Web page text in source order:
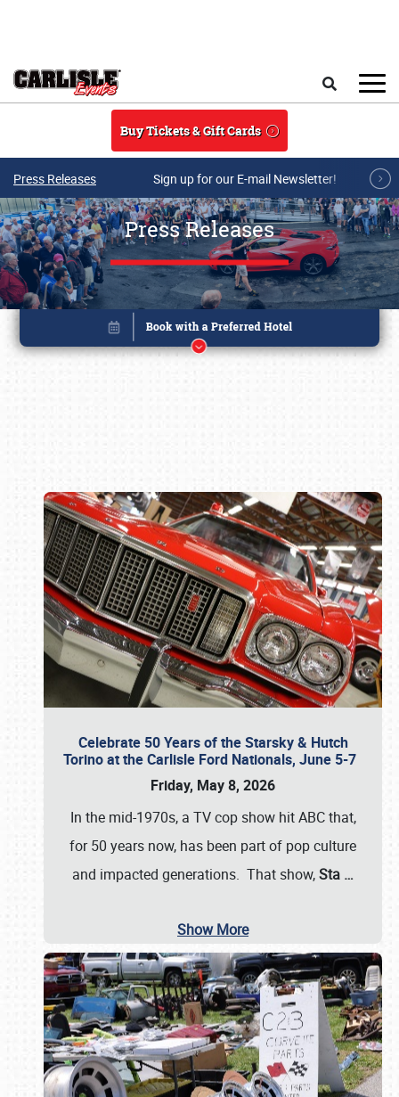
Buy Tickets & Gift Cards
Press Releases Sign up for our E-mail Newsletter!
Press Releases
Celebrate 50 Years of the Starsky & Hutch
Torino at the Carlisle Ford Nationals, June 5-7
Friday, May 8, 2026
In the mid-1970s, a TV cop show hit ABC that,
for 50 years now, has been part of pop culture
and impacted generations. That show,Sta …
Show More
Book online or call (800) 216-1876